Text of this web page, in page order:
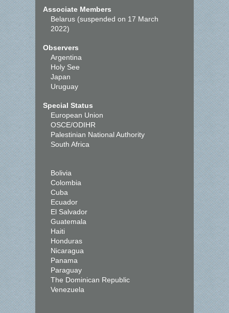
Associate Members
Belarus (suspended on 17 March
2022)
Observers
Argentina
Holy See
Japan
Uruguay
Special Status
European Union
OSCE/ODIHR
Palestinian National Authority
South Africa
Bolivia
Colombia
Cuba
Ecuador
El Salvador
Guatemala
Haiti
Honduras
Nicaragua
Panama
Paraguay
The Dominican Republic
Venezuela